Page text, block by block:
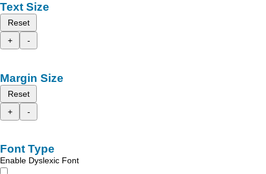
Text Size
Reset
+
-
Margin Size
Reset
+
-
Font Type
Enable Dyslexic Font